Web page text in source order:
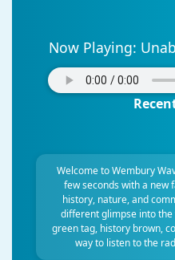
Now Playing:
Welcome to Wembury
few seconds with a new
history, nature, and
different glimpse into the
green tag, history brown,
way to listen to the